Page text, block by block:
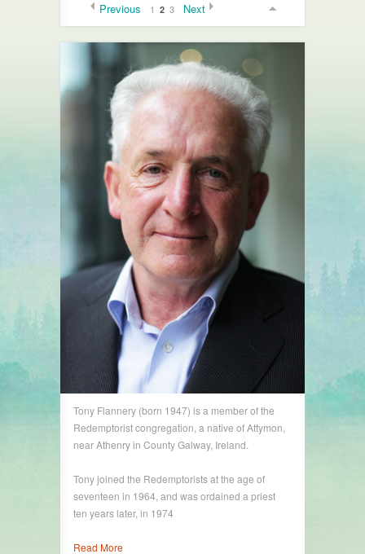
Previous 1 2 3 Next
Tony Flannery (born 1947) is a member of the
Redemptorist congregation, a native of Attymon,
near Athenry in County Galway, Ireland.
Tony joined the Redemptorists at the age of
seventeen in 1964, and was ordained a priest
ten years later, in 1974
Read More